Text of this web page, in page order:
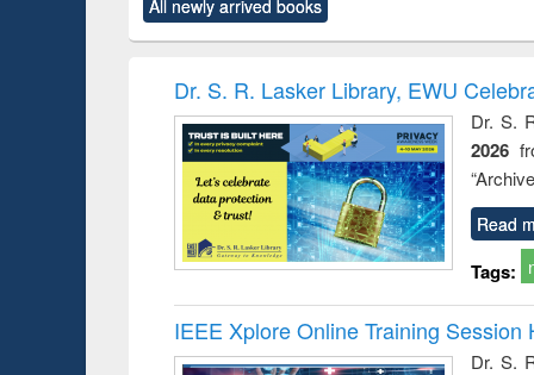
original content):
Criminology,
original content):
and
: a
All newly arrived books
Dr. S. R. Lasker Library, EWU
Dr. S.
2026
Read
Tags:
IEEE Xplore Online Training Session
Dr. S.